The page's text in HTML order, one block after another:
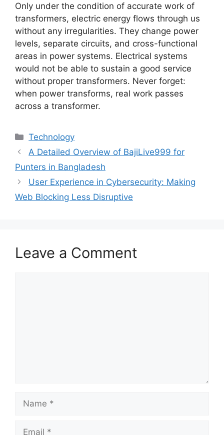
Only under the condition of accurate work of
transformers, electric energy flows through us
without any irregularities. They change power
levels, separate circuits, and cross-functional
areas in power systems. Electrical systems
would not be able to sustain a good service
without proper transformers. Never forget:
when power transforms, real work passes
across a transformer.
Categories
Technology
A Detailed Overview of BajiLive999 for
Punters in Bangladesh
User Experience in Cybersecurity: Making
Web Blocking Less Disruptive
Leave a Comment